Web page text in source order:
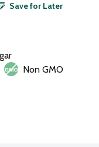
Save for Later
Non GMO